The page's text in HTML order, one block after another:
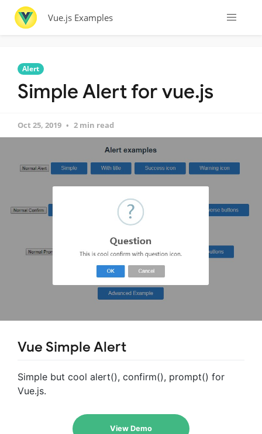
Vue.js Examples
Alert
Simple Alert for vue.js
Oct 25, 2019 2 min read
Vue Simple Alert
Simple but cool alert(), confirm(), prompt() for
Vue.js.
View Demo